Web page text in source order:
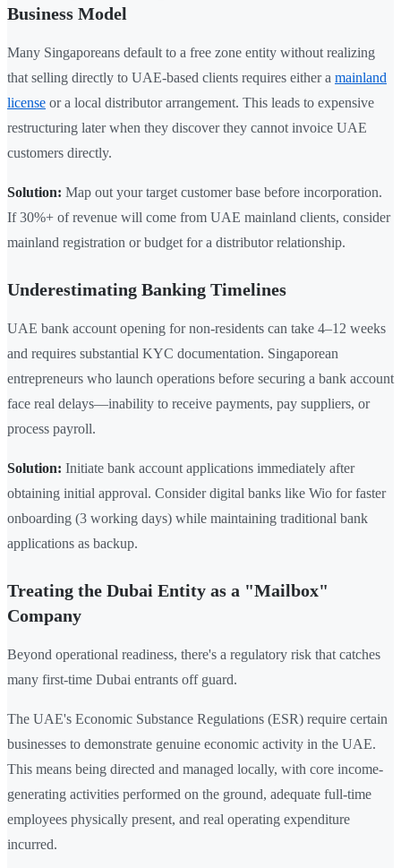
Business Model
Many Singaporeans default to a free zone entity without realizing
that selling directly to UAE-based clients requires either a mainland
license or a local distributor arrangement. This leads to expensive
restructuring later when they discover they cannot invoice UAE
customers directly.
Solution: Map out your target customer base before incorporation.
If 30%+ of revenue will come from UAE mainland clients, consider
mainland registration or budget for a distributor relationship.
Underestimating Banking Timelines
UAE bank account opening for non-residents can take 4–12 weeks
and requires substantial KYC documentation. Singaporean
entrepreneurs who launch operations before securing a bank account
face real delays—inability to receive payments, pay suppliers, or
process payroll.
Solution: Initiate bank account applications immediately after
obtaining initial approval. Consider digital banks like Wio for faster
onboarding (3 working days) while maintaining traditional bank
applications as backup.
Treating the Dubai Entity as a "Mailbox"
Company
Beyond operational readiness, there's a regulatory risk that catches
many first-time Dubai entrants off guard.
The UAE's Economic Substance Regulations (ESR) require certain
businesses to demonstrate genuine economic activity in the UAE.
This means being directed and managed locally, with core income-
generating activities performed on the ground, adequate full-time
employees physically present, and real operating expenditure
incurred.